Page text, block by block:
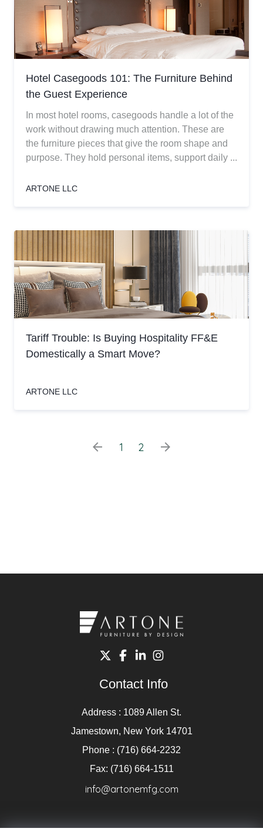
Hotel Casegoods 101: The Furniture Behind
the Guest Experience
In most hotel rooms, casegoods handle a lot of the
work without drawing much attention. These are
the furniture pieces that give the room shape and
purpose. They hold personal items, support daily ...
ARTONE LLC
Tariff Trouble: Is Buying Hospitality FF&E
Domestically a Smart Move?
ARTONE LLC
arrow_back 1 2 arrow_forward
Contact Info
Address : 1089 Allen St.
Jamestown, New York 14701
Phone : (716) 664-2232
Fax: (716) 664-1511
info@artonemfg.com